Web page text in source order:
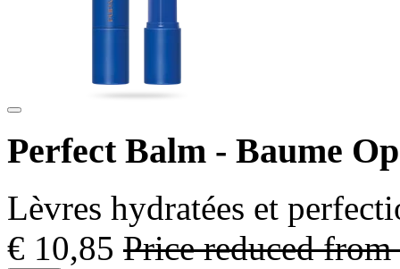
Perfect Balm - Baume
Lèvres hydratées et
€ 10,85 Price reduced from